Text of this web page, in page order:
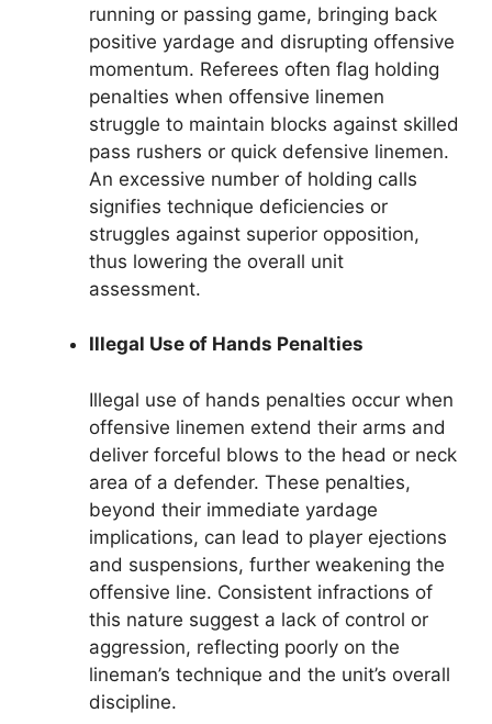
running or passing game, bringing back
positive yardage and disrupting offensive
momentum. Referees often flag holding
penalties when offensive linemen
struggle to maintain blocks against skilled
pass rushers or quick defensive linemen.
An excessive number of holding calls
signifies technique deficiencies or
struggles against superior opposition,
thus lowering the overall unit
assessment.
Illegal Use of Hands Penalties
Illegal use of hands penalties occur when
offensive linemen extend their arms and
deliver forceful blows to the head or neck
area of a defender. These penalties,
beyond their immediate yardage
implications, can lead to player ejections
and suspensions, further weakening the
offensive line. Consistent infractions of
this nature suggest a lack of control or
aggression, reflecting poorly on the
lineman’s technique and the unit’s overall
discipline.